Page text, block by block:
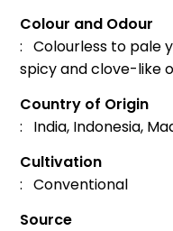
Colour and Odour
: Colourless to pale
spicy and clove-like
Country of Origin
: India, Indonesia,
Cultivation
: Conventional
Source